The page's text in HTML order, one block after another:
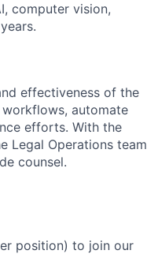
computer vision,
effectiveness of the
automate
efforts. With the
Legal Operations team
counsel.
position) to join our